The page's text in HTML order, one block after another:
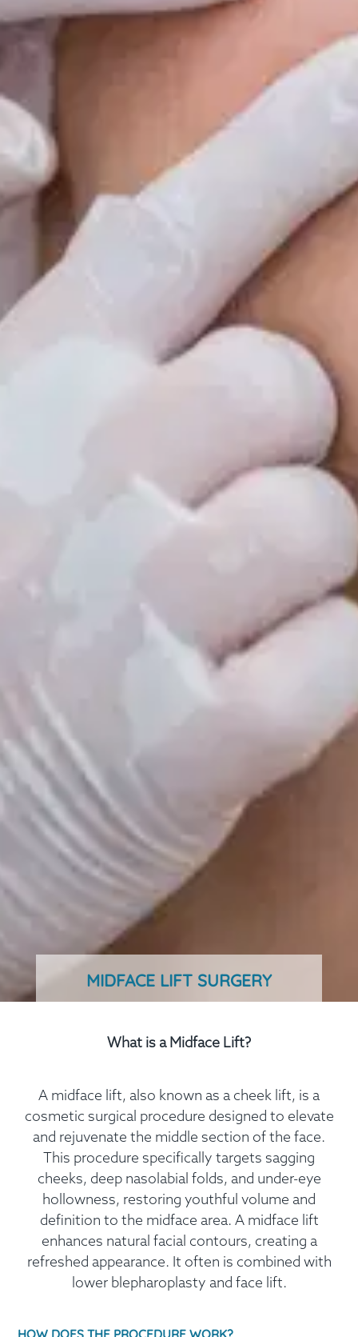
MIDFACE LIFT SURGERY
What is a Midface Lift?
A midface lift, also known as a cheek lift, is a
cosmetic surgical procedure designed to elevate
and rejuvenate the middle section of the face.
This procedure specifically targets sagging
cheeks, deep nasolabial folds, and under-eye
hollowness, restoring youthful volume and
definition to the midface area. A midface lift
enhances natural facial contours, creating a
refreshed appearance. It often is combined with
lower blepharoplasty and face lift.